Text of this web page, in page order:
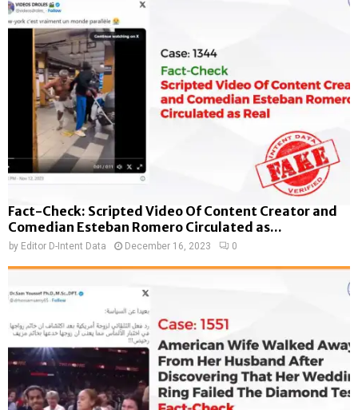
Fact-Check: Scripted Video Of Content Creator and
Comedian Esteban Romero Circulated as...
by Editor D-Intent Data December 16, 2023 0